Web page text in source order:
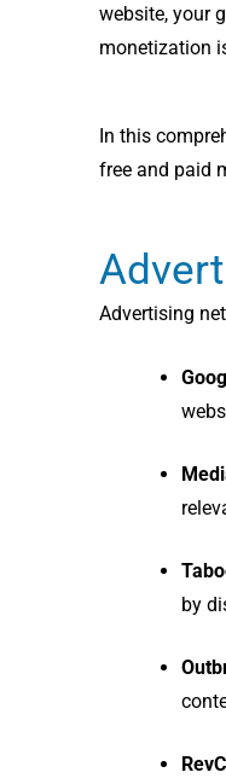
website, your
monetization
In this
free and paid
Advertising
by